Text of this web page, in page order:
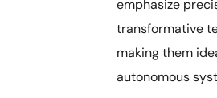
emphasize
transformative
making them
autonomous